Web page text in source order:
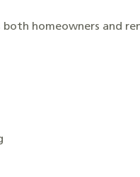
homeowners and